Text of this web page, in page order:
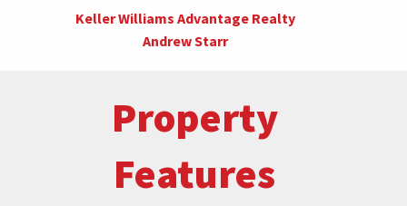
Keller Williams Advantage Realty
Andrew Starr
Property
Features